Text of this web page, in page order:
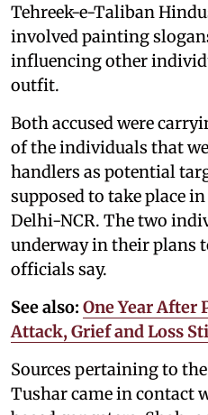
Tehreek-e-Taliban
involved painting
influencing other
outfit.
Both accused were
of the individuals that
handlers as potential
supposed to take place
Delhi-NCR. The two
underway in their plans
officials say.
See also: One Year After
Attack, Grief and Loss
Sources pertaining to
Tushar came in contact